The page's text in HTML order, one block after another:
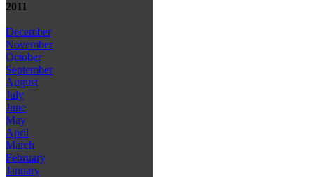
2011
December
November
October
September
August
July
June
May
April
March
February
January